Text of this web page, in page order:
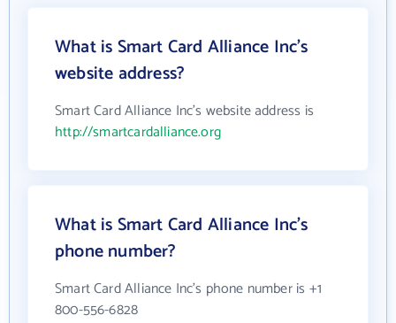
What is Smart Card Alliance Inc's
website address?
Smart Card Alliance Inc's website address is
http://smartcardalliance.org
What is Smart Card Alliance Inc's
phone number?
Smart Card Alliance Inc's phone number is +1
800-556-6828